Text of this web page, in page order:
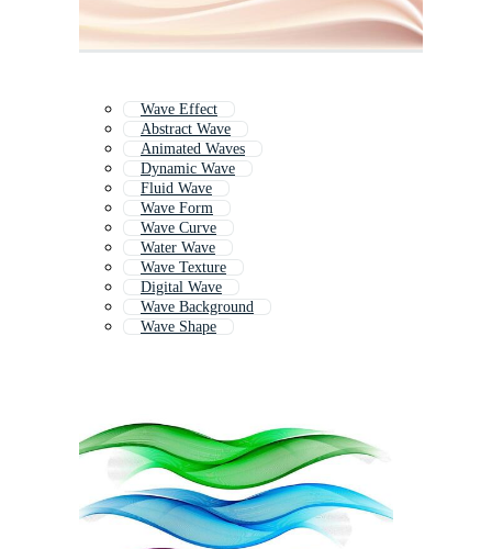
Wave Effect
Abstract Wave
Animated Waves
Dynamic Wave
Fluid Wave
Wave Form
Wave Curve
Water Wave
Wave Texture
Digital Wave
Wave Background
Wave Shape